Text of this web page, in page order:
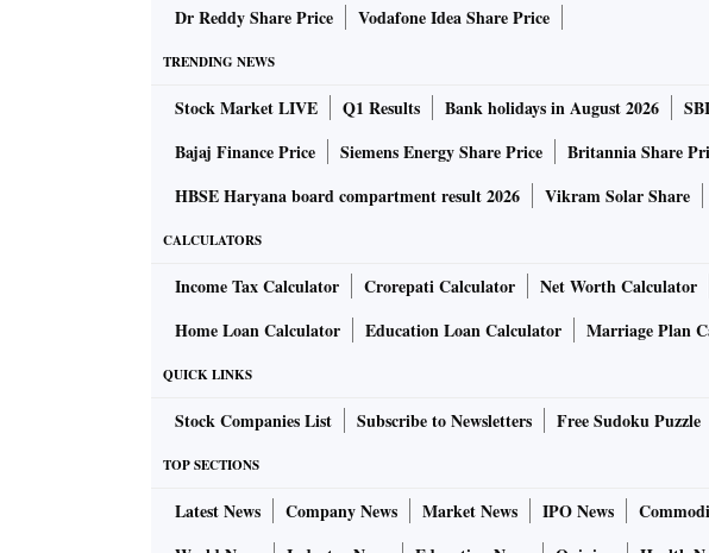
Dr Reddy Share Price
Vodafone Idea Share Price
TRENDING NEWS
Stock Market LIVE Q1 Results Bank holidays in August 2026
Bajaj Finance Price
Siemens Energy Share Price Britannia Share
HBSE Haryana board compartment result 2026
Vikram Solar Share
CALCULATORS
Income Tax Calculator Crorepati Calculator Net Worth Calculator
Home Loan Calculator
Education Loan Calculator Marriage Plan
QUICK LINKS
Stock Companies List Subscribe to Newsletters Free Sudoku Puzzle
TOP SECTIONS
Latest News Company News Market News IPO News